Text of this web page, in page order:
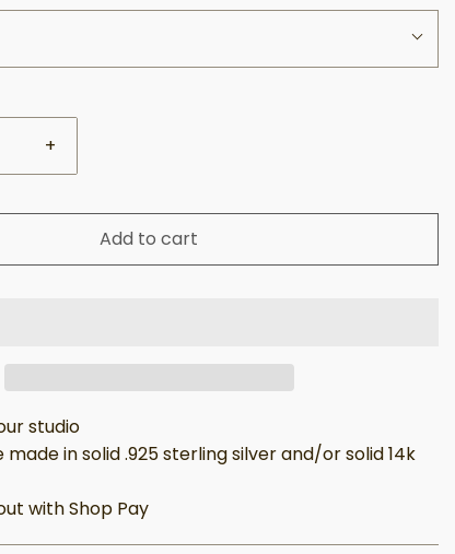
+
Add to cart
studio
in solid .925 sterling silver and/or solid 14k
with Shop Pay